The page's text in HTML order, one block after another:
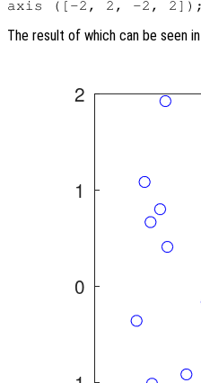
The result of which can be seen in